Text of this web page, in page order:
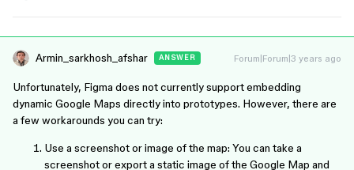
Armin_sarkhosh_afshar ANSWER Forum|Forum|3 years ago
Unfortunately, Figma does not currently support embedding
dynamic Google Maps directly into prototypes. However, there are
a few workarounds you can try:
Use a screenshot or image of the map: You can take a
screenshot or export a static image of the Google Map and